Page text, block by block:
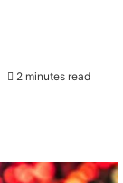
2 minutes read